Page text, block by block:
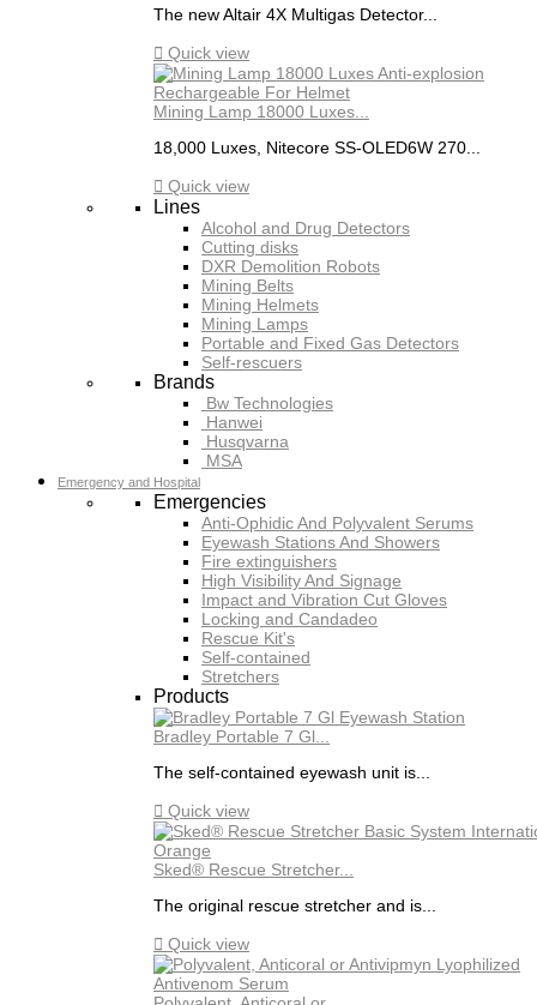
The new Altair 4X Multigas Detector...
 Quick view
Mining Lamp 18000 Luxes...
18,000 Luxes, Nitecore SS-OLED6W 270...
 Quick view
Lines
Alcohol and Drug Detectors
Cutting disks
DXR Demolition Robots
Mining Belts
Mining Helmets
Mining Lamps
Portable and Fixed Gas Detectors
Self-rescuers
Brands
Bw Technologies
Hanwei
Husqvarna
MSA
Emergency and Hospital
Emergencies
Anti-Ophidic And Polyvalent Serums
Eyewash Stations And Showers
Fire extinguishers
High Visibility And Signage
Impact and Vibration Cut Gloves
Locking and Candadeo
Rescue Kit's
Self-contained
Stretchers
Products
Bradley Portable 7 Gl...
The self-contained eyewash unit is...
 Quick view
Sked® Rescue Stretcher...
The original rescue stretcher and is...
 Quick view